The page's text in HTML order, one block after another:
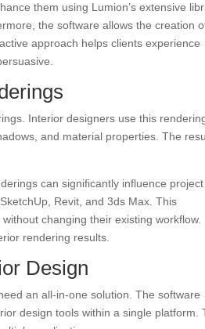
them using Lumion’s extensive
the software allows the creation
approach helps clients experience
Interior designers use this
and material properties. The
can significantly influence project
Revit, and 3ds Max. This
changing their existing workflow.
rendering results.
Design
an all-in-one solution. The software
design tools within a single platform.